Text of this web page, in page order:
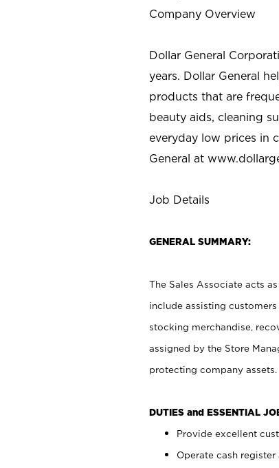
Company Overview
Dollar General
years. Dollar General
products that are
beauty aids, cleaning
everyday low prices in
General at
Job Details
GENERAL SUMMARY:
The Sales Associate acts
include assisting
stocking merchandise,
assigned by the Store
protecting company assets.
DUTIES and ESSENTIAL
Provide excellent
Operate cash